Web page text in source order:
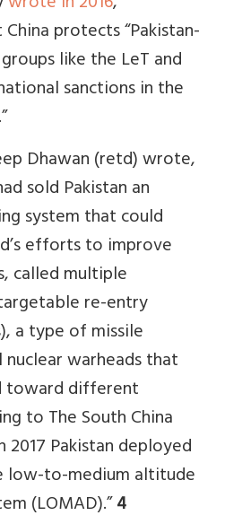
protects “Pakistan-
like the LeT and
sanctions in the
Dhawan (retd) wrote,
sold Pakistan an
system that could
efforts to improve
called multiple
re-entry
a type of missile
warheads that
toward different
to The South China
2017 Pakistan deployed
low-to-medium altitude
(LOMAD).”4